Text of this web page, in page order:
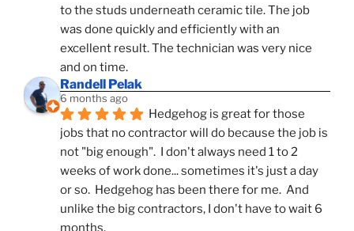
to the studs underneath ceramic tile. The job
was done quickly and efficiently with an
excellent result. The technician was very nice
and on time.
Randell Pelak
6 months ago
Hedgehog is great for those
jobs that no contractor will do because the job is
not "big enough".  I don't always need 1 to 2
weeks of work done... sometimes it's just a day
or so.  Hedgehog has been there for me.  And
unlike the big contractors, I don't have to wait 6
months.